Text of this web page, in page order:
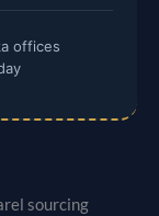
offices
sourcing